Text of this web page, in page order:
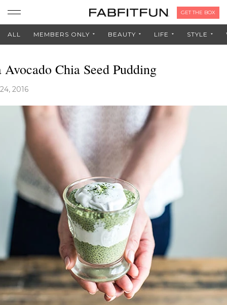
GET THE BOX
ALL MEMBERS ONLY BEAUTY LIFE STYLE
Chia Seed Pudding
2016